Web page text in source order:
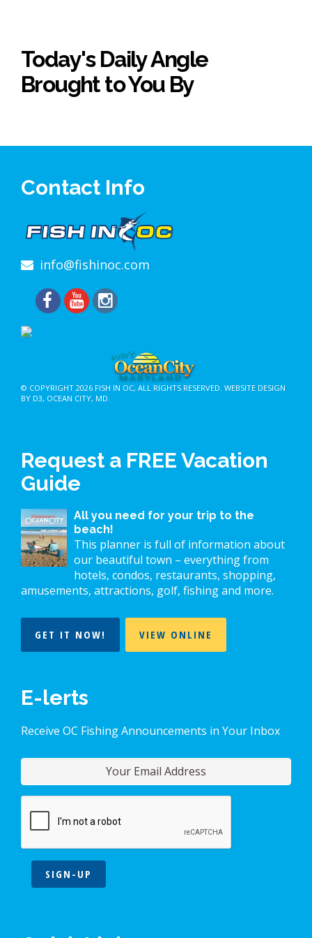
Today's Daily Angle
Brought to You By
Contact Info
info@fishinoc.com
© COPYRIGHT 2026 FISH IN OC, ALL RIGHTS RESERVED. WEBSITE DESIGN
BY D3, OCEAN CITY, MD.
Request a FREE Vacation
Guide
All you need for your trip to the
beach!
This planner is full of information about
our beautiful town – everything from
hotels, condos, restaurants, shopping,
amusements, attractions, golf, fishing and more.
GET IT NOW! VIEW ONLINE
E-lerts
Receive OC Fishing Announcements in Your Inbox
SIGN-UP